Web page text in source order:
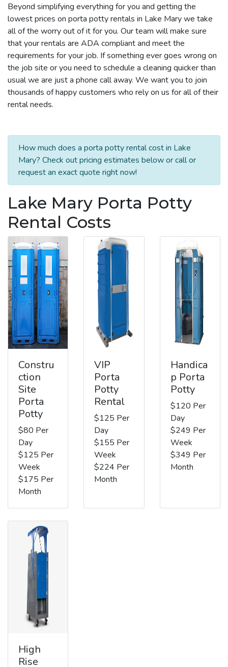
Beyond simplifying everything for you and getting the
lowest prices on porta potty rentals in Lake Mary we take
all of the worry out of it for you. Our team will make sure
that your rentals are ADA compliant and meet the
requirements for your job. If something ever goes wrong on
the job site or you need to schedule a cleaning quicker than
usual we are just a phone call away. We want you to join
thousands of happy customers who rely on us for all of their
rental needs.
How much does a porta potty rental cost in Lake
Mary? Check out pricing estimates below or call or
request an exact quote right now!
Lake Mary Porta Potty
Rental Costs
Constru
ction
Site
Porta
Potty
$80 Per
Day
$125 Per
Week
$175 Per
Month
VIP
Porta
Potty
Rental
$125 Per
Day
$155 Per
Week
$224 Per
Month
Handica
p Porta
Potty
$120 Per
Day
$249 Per
Week
$349 Per
Month
High
Rise